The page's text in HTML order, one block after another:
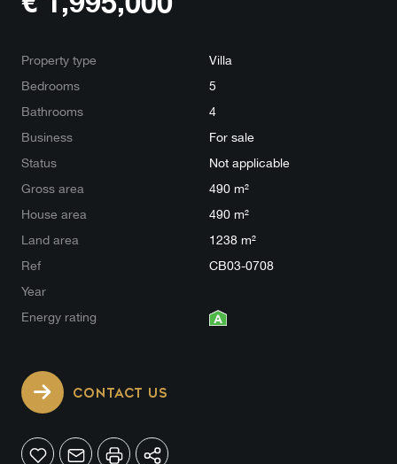
Property type
Villa
Bedrooms
5
Bathrooms
4
Business
For sale
Status
Not applicable
Gross area
490 m²
House area
490 m²
Land area
1238 m²
Ref
CB03-0708
Year
Energy rating
CONTACT US